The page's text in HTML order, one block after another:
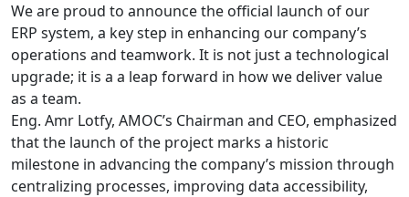
We are proud to announce the official launch of our
ERP system, a key step in enhancing our company’s
operations and teamwork. It is not just a technological
upgrade; it is a a leap forward in how we deliver value
as a team.
Eng. Amr Lotfy, AMOC’s Chairman and CEO, emphasized
that the launch of the project marks a historic
milestone in advancing the company’s mission through
centralizing processes, improving data accessibility,